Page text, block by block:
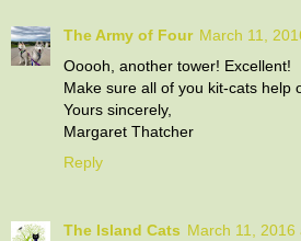
The Army of Four March 11,
Ooooh, another tower! Excellent!
Make sure all of you kit-cats help
Yours sincerely,
Margaret Thatcher
Reply
The Island Cats March 11, 2016